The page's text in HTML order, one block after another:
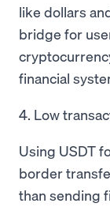
like dollars
bridge for
financial
4. Low
Using USDT
border
than sending